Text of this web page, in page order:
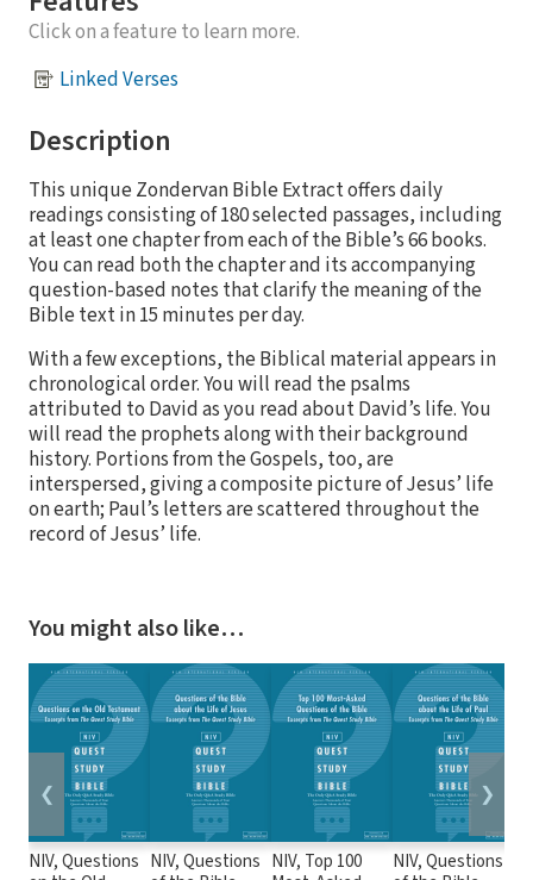
Click on a feature to learn more.
Linked Verses
Description
This unique Zondervan Bible Extract offers daily
readings consisting of 180 selected passages, including
at least one chapter from each of the Bible’s 66 books.
You can read both the chapter and its accompanying
question-based notes that clarify the meaning of the
Bible text in 15 minutes per day.
With a few exceptions, the Biblical material appears in
chronological order. You will read the psalms
attributed to David as you read about David’s life. You
will read the prophets along with their background
history. Portions from the Gospels, too, are
interspersed, giving a composite picture of Jesus’ life
on earth; Paul’s letters are scattered throughout the
record of Jesus’ life.
You might also like…
NIV, Questions NIV, Questions NIV, Top 100
NIV, Questions
❮ ❯